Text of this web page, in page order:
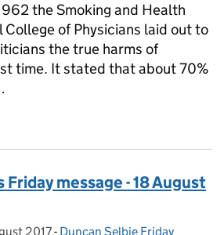
the Smoking and Health
College of Physicians laid out to
the true harms of
time. It stated that about 70%
message - 18 August
on:2017- Categories:
Duncan Selbie Friday